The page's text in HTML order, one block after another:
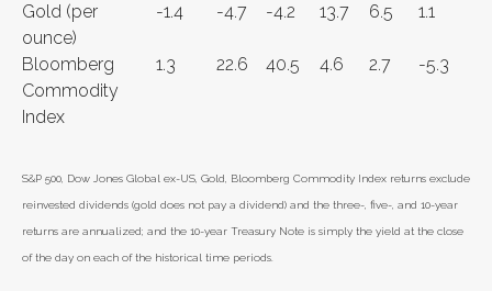
Gold (per
ounce)
-1.4 -4.7 -4.2 13.7 6.5 1.1
Bloomberg
Commodity
Index
1.3 22.6 40.5 4.6 2.7 -5.3
S&P 500, Dow Jones Global ex-US, Gold, Bloomberg Commodity Index returns exclude
reinvested dividends (gold does not pay a dividend) and the three-, five-, and 10-year
returns are annualized; and the 10-year Treasury Note is simply the yield at the close
of the day on each of the historical time periods.